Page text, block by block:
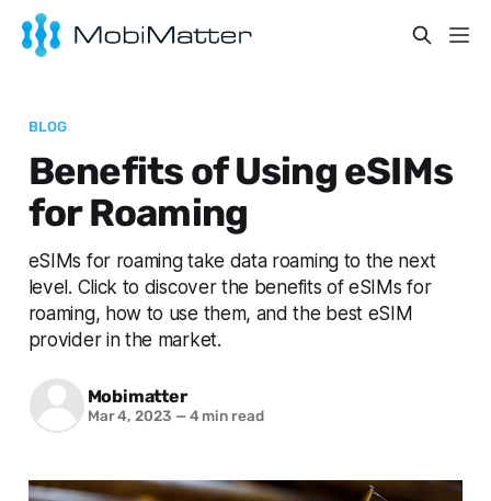
BLOG
Benefits of Using eSIMs
for Roaming
eSIMs for roaming take data roaming to the next
level. Click to discover the benefits of eSIMs for
roaming, how to use them, and the best eSIM
provider in the market.
Mobimatter
Mar 4, 2023 —4 min read